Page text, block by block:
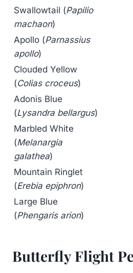
Swallowtail (Papilio
machaon)
Apollo (Parnassius
apollo)
Clouded Yellow
(Colias croceus)
Adonis Blue
(Lysandra bellargus)
Marbled White
(Melanargia
galathea)
Mountain Ringlet
(Erebia epiphron)
Large Blue
(Phengaris arion)
Butterfly Flight